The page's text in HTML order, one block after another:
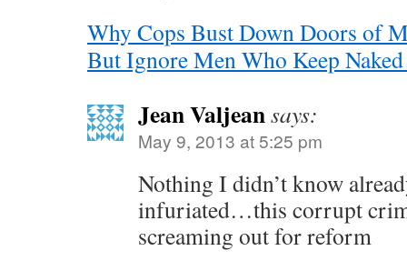
Why Cops Bust Down Doors of
But Ignore Men Who Keep
Jean Valjeansays:
May 9, 2013 at 5:25 pm
Nothing I didn’t know
infuriated…this corrupt
screaming out for reform